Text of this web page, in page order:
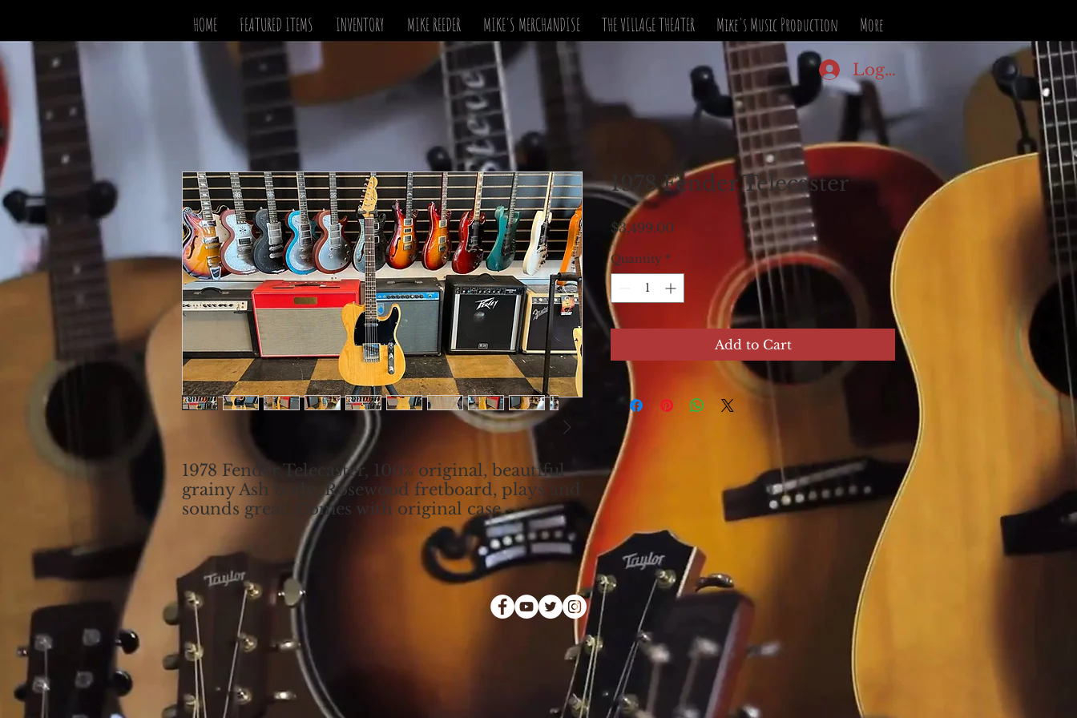
HOME FEATURED ITEMS INVENTORY MIKE REEDER MIKE'S MERCHANDISE THE VILLAGE THEATER Mike's Music Production More
Log In
1978 Fender Telecaster, 100% original, beautiful
grainy Ash body, Rosewood fretboard, plays and
sounds great! Comes with original case.
1978 Fender Telecaster
$3,499.00Price
Quantity *
Add to Cart